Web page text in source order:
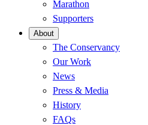
Marathon
Supporters
About
The Conservancy
Our Work
News
Press & Media
History
FAQs